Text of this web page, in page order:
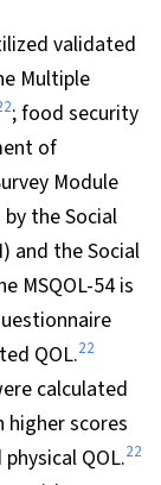
validated
Multiple
; food security
of
Module
the Social
and the Social
MSQOL-54 is
QOL.22
calculated
scores
QOL.22